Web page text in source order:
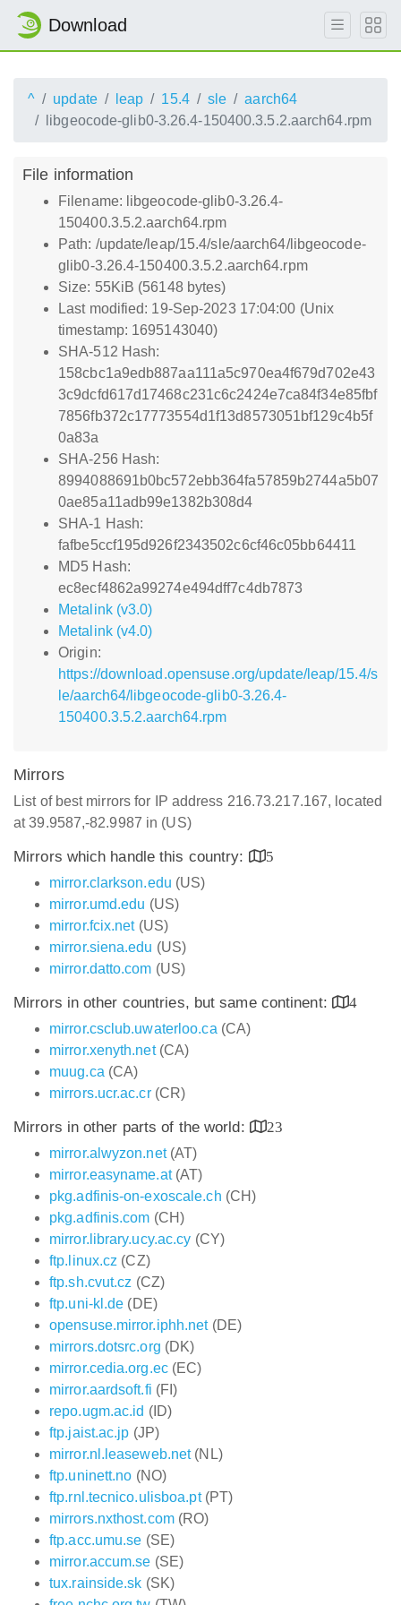
Download
^ update leap 15.4 sle
aarch64
libgeocode-glib0-3.26.4-150400.3.5.2.aarch64.rpm
File information
Filename: libgeocode-glib0-3.26.4-
150400.3.5.2.aarch64.rpm
Path: /update/leap/15.4/sle/aarch64/libgeocode-
glib0-3.26.4-150400.3.5.2.aarch64.rpm
Size: 55KiB (56148 bytes)
Last modified: 19-Sep-2023 17:04:00 (Unix
timestamp: 1695143040)
SHA-512 Hash:
158cbc1a9edb887aa111a5c970ea4f679d702e43
3c9dcfd617d17468c231c6c2424e7ca84f34e85fbf
7856fb372c17773554d1f13d8573051bf129c4b5f
0a83a
SHA-256 Hash:
8994088691b0bc572ebb364fa57859b2744a5b07
0ae85a11adb99e1382b308d4
SHA-1 Hash:
fafbe5ccf195d926f2343502c6cf46c05bb64411
MD5 Hash:
ec8ecf4862a99274e494dff7c4db7873
Metalink (v3.0)
Metalink (v4.0)
Origin:
https://download.opensuse.org/update/leap/15.4/s
le/aarch64/libgeocode-glib0-3.26.4-
150400.3.5.2.aarch64.rpm
Mirrors
List of best mirrors for IP address 216.73.217.167, located
at 39.9587,-82.9987 in (US)
Mirrors which handle this country:
5
mirror.clarkson.edu (US)
mirror.umd.edu (US)
mirror.fcix.net(US)
mirror.siena.edu (US)
mirror.datto.com (US)
Mirrors in other countries, but same continent:
4
mirror.csclub.uwaterloo.ca (CA)
mirror.xenyth.net(CA)
muug.ca (CA)
mirrors.ucr.ac.cr(CR)
Mirrors in other parts of the world:
23
mirror.alwyzon.net(AT)
mirror.easyname.at(AT)
pkg.adfinis-on-exoscale.ch (CH)
pkg.adfinis.com (CH)
mirror.library.ucy.ac.cy (CY)
ftp.linux.cz (CZ)
ftp.sh.cvut.cz (CZ)
ftp.uni-kl.de (DE)
opensuse.mirror.iphh.net(DE)
mirrors.dotsrc.org (DK)
mirror.cedia.org.ec(EC)
mirror.aardsoft.fi (FI)
repo.ugm.ac.id (ID)
ftp.jaist.ac.jp (JP)
mirror.nl.leaseweb.net(NL)
ftp.uninett.no (NO)
ftp.rnl.tecnico.ulisboa.pt(PT)
mirrors.nxthost.com(RO)
ftp.acc.umu.se (SE)
mirror.accum.se (SE)
tux.rainside.sk (SK)